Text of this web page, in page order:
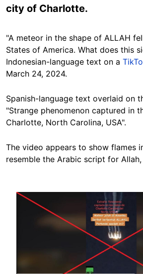
city of Charlotte.
"A meteor in the shape of ALLAH
States of America. What does this
Indonesian-language text on a
March 24, 2024.
Spanish-language text overlaid on
"Strange phenomenon captured in
Charlotte, North Carolina, USA".
The video appears to show flames
resemble the Arabic script for
Image